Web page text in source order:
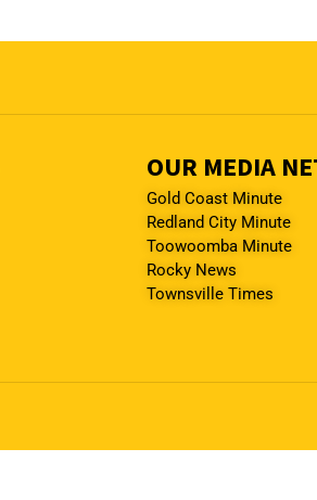
OUR MEDIA
Gold Coast Minute
Redland City Minute
Toowoomba Minute
Rocky News
Townsville Times